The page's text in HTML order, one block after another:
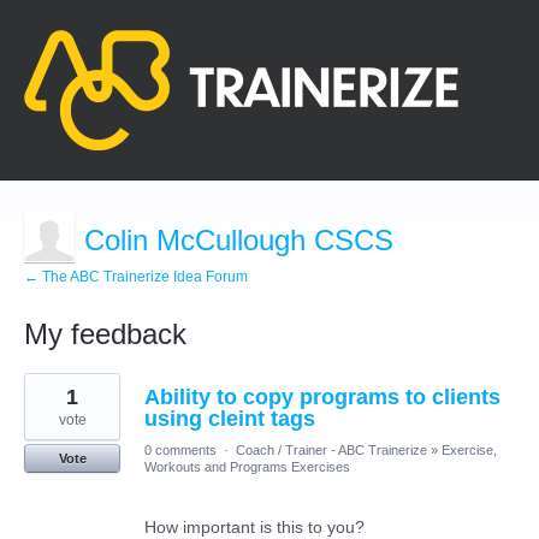
Colin McCullough CSCS
← The ABC Trainerize Idea Forum
My feedback
1
found
Ability to copy programs to clients
using cleint tags
1
vote
Vote
0 comments · Coach / Trainer - ABC Trainerize » Exercise,
Workouts and Programs Exercises
How important is this to you?